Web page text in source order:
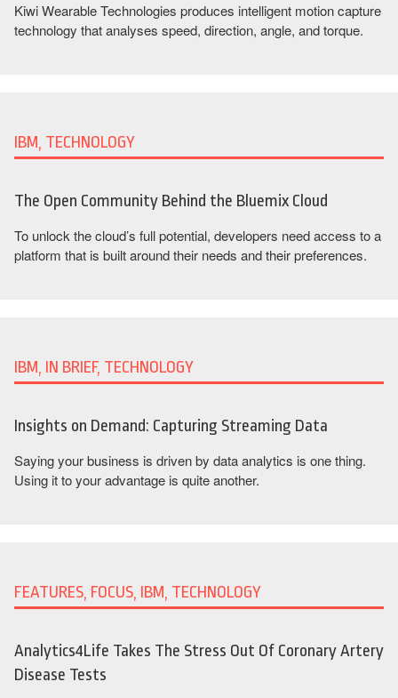
Kiwi Wearable Technologies produces intelligent motion capture
technology that analyses speed, direction, angle, and torque.
IBM, TECHNOLOGY
The Open Community Behind the Bluemix Cloud
To unlock the cloud’s full potential, developers need access to a
platform that is built around their needs and their preferences.
IBM, IN BRIEF, TECHNOLOGY
Insights on Demand: Capturing Streaming Data
Saying your business is driven by data analytics is one thing.
Using it to your advantage is quite another.
FEATURES, FOCUS, IBM, TECHNOLOGY
Analytics4Life Takes The Stress Out Of Coronary Artery
Disease Tests